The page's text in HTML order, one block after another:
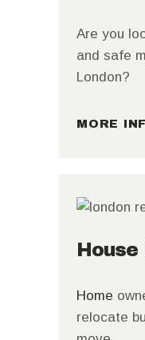
Are you
and safe
London?
MORE
House
Home
relocate